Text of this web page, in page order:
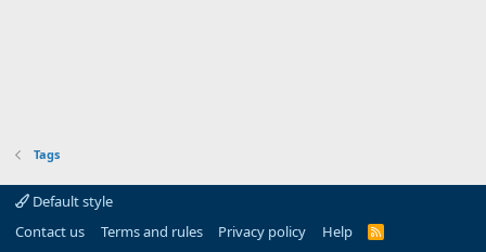
Tags
Default style
Contact us
Terms and rules Privacy policy Help
R